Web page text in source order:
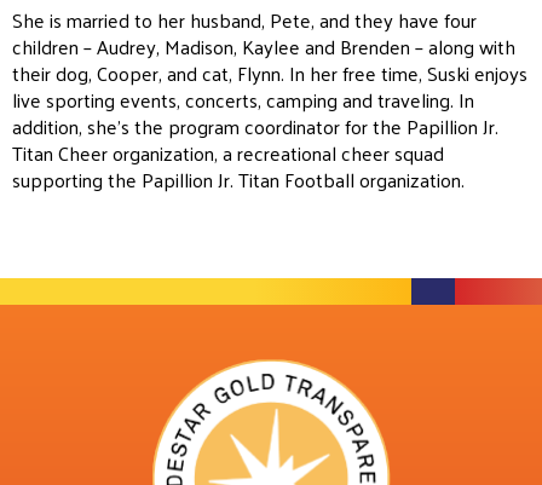
She is married to her husband, Pete, and they have four
children – Audrey, Madison, Kaylee and Brenden – along with
their dog, Cooper, and cat, Flynn. In her free time, Suski enjoys
live sporting events, concerts, camping and traveling. In
addition, she’s the program coordinator for the Papillion Jr.
Titan Cheer organization, a recreational cheer squad
supporting the Papillion Jr. Titan Football organization.